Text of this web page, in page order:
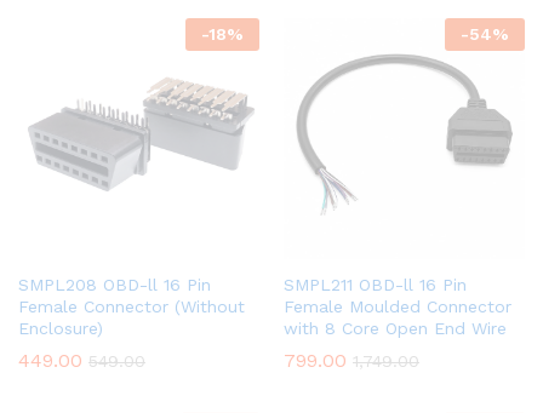
-18%
SMPL208 OBD-ll 16 Pin
Female Connector (Without
Enclosure)
449.00 549.00
-54%
SMPL211 OBD-ll 16 Pin
Female Moulded Connector
with 8 Core Open End Wire
799.00 1,749.00